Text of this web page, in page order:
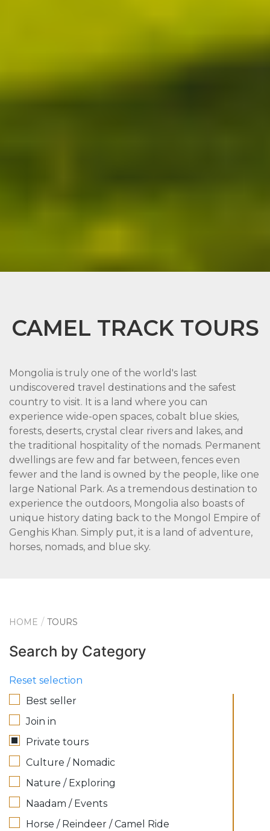
CAMEL TRACK TOURS
Mongolia is truly one of the world's last
undiscovered travel destinations and the safest
country to visit. It is a land where you can
experience wide-open spaces, cobalt blue skies,
forests, deserts, crystal clear rivers and lakes, and
the traditional hospitality of the nomads. Permanent
dwellings are few and far between, fences even
fewer and the land is owned by the people, like one
large National Park. As a tremendous destination to
experience the outdoors, Mongolia also boasts of
unique history dating back to the Mongol Empire of
Genghis Khan. Simply put, it is a land of adventure,
horses, nomads, and blue sky.
HOME TOURS
Search by Category
Reset selection
Best seller
Join in
Private tours
Culture / Nomadic
Nature / Exploring
Naadam / Events
Horse / Reindeer / Camel Ride